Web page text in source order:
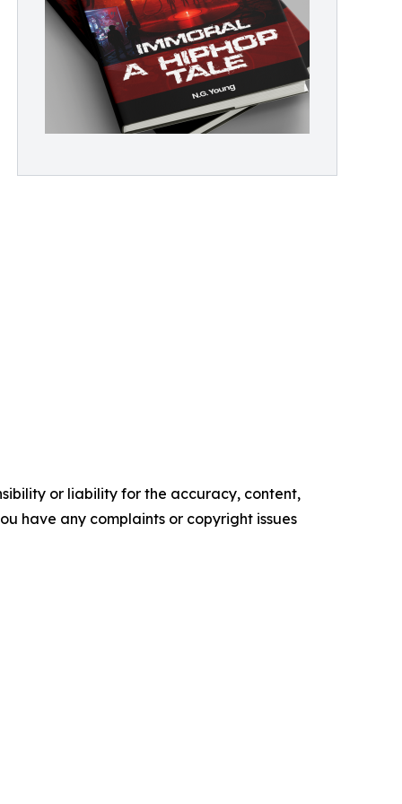
or liability for the accuracy, content,
have any complaints or copyright issues